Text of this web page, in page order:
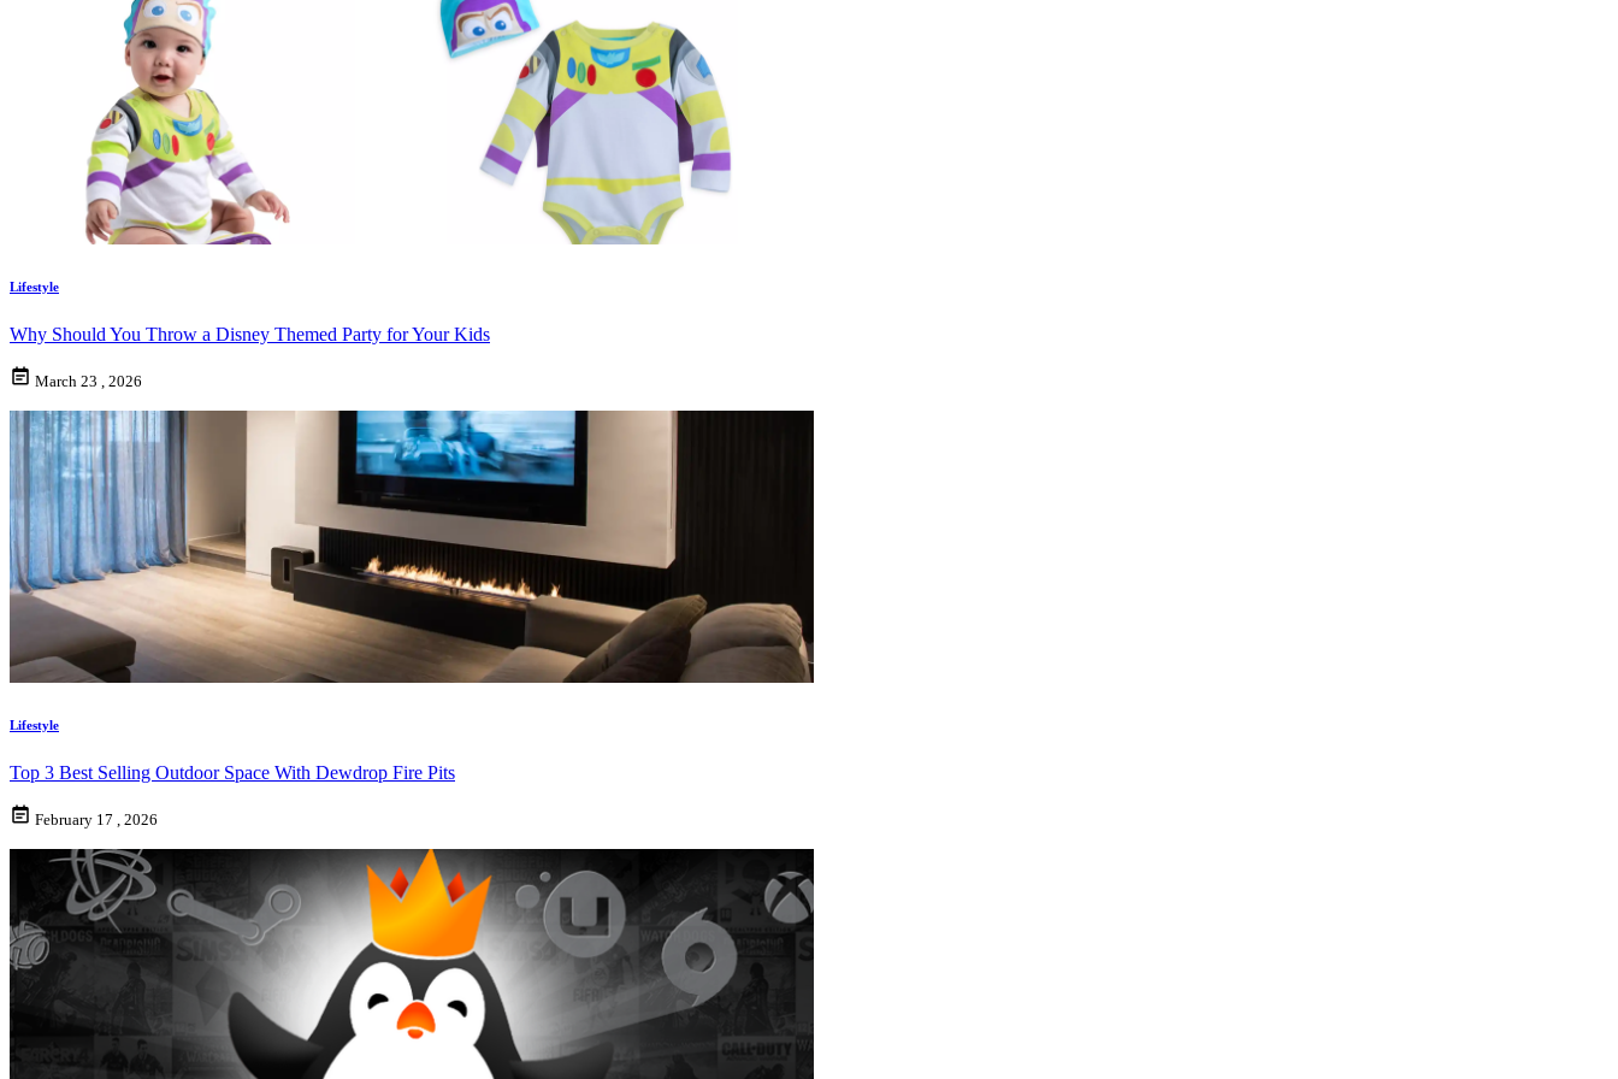
Lifestyle
Why Should You Throw a Disney Themed Party for Your Kids
March 23 , 2026
Lifestyle
Top 3 Best Selling Outdoor Space With Dewdrop Fire Pits
February 17 , 2026